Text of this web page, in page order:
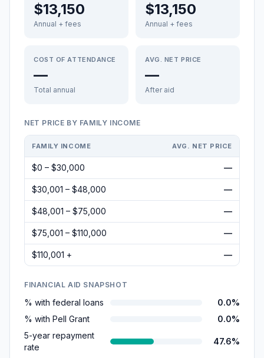
$13,150
Annual + fees
$13,150
Annual + fees
COST OF ATTENDANCE
—
Total annual
AVG. NET PRICE
—
After aid
NET PRICE BY FAMILY INCOME
FAMILY INCOME AVG. NET PRICE
$0 – $30,000 —
$30,001 – $48,000 —
$48,001 – $75,000 —
$75,001 – $110,000 —
$110,001 + —
FINANCIAL AID SNAPSHOT
% with federal loans
0.0%
% with Pell Grant
0.0%
5-year repayment
rate
47.6%